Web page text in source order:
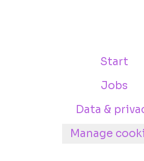
Start
Jobs
Data &
Manage